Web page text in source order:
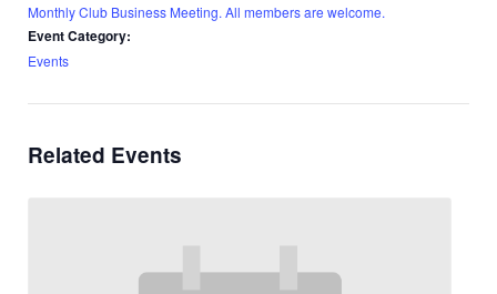
Monthly Club Business Meeting. All members are welcome.
Event Category:
Events
Related Events